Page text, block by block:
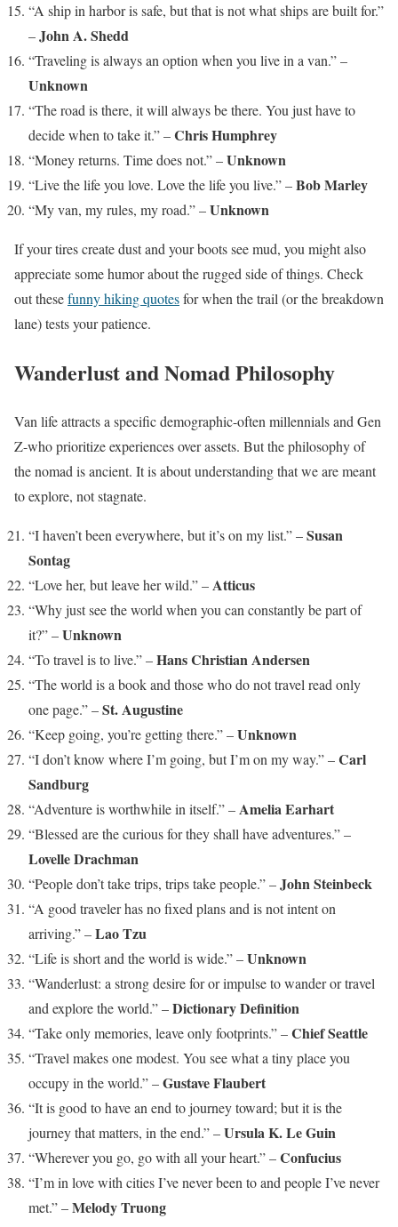
“A ship in harbor is safe, but that is not what ships are built for.”
–John A. Shedd
“Traveling is always an option when you live in a van.” –
Unknown
“The road is there, it will always be there. You just have to
decide when to take it.” –Chris Humphrey
“Money returns. Time does not.” –Unknown
“Live the life you love. Love the life you live.” –Bob Marley
“My van, my rules, my road.” –Unknown
If your tires create dust and your boots see mud, you might also
appreciate some humor about the rugged side of things. Check
out thesefunny hiking quotesfor when the trail (or the breakdown
lane) tests your patience.
Wanderlust and Nomad Philosophy
Van life attracts a specific demographic-often millennials and Gen
Z-who prioritize experiences over assets. But the philosophy of
the nomad is ancient. It is about understanding that we are meant
to explore, not stagnate.
“I haven’t been everywhere, but it’s on my list.” –Susan
Sontag
“Love her, but leave her wild.” –Atticus
“Why just see the world when you can constantly be part of
it?” –Unknown
“To travel is to live.” –Hans Christian Andersen
“The world is a book and those who do not travel read only
one page.” –St. Augustine
“Keep going, you’re getting there.” –Unknown
“I don’t know where I’m going, but I’m on my way.” –Carl
Sandburg
“Adventure is worthwhile in itself.” –Amelia Earhart
“Blessed are the curious for they shall have adventures.” –
Lovelle Drachman
“People don’t take trips, trips take people.” –John Steinbeck
“A good traveler has no fixed plans and is not intent on
arriving.” –Lao Tzu
“Life is short and the world is wide.” –Unknown
“Wanderlust: a strong desire for or impulse to wander or travel
and explore the world.” –Dictionary Definition
“Take only memories, leave only footprints.” –Chief Seattle
“Travel makes one modest. You see what a tiny place you
occupy in the world.” –Gustave Flaubert
“It is good to have an end to journey toward; but it is the
journey that matters, in the end.” –Ursula K. Le Guin
“Wherever you go, go with all your heart.” –Confucius
“I’m in love with cities I’ve never been to and people I’ve never
met.” –Melody Truong